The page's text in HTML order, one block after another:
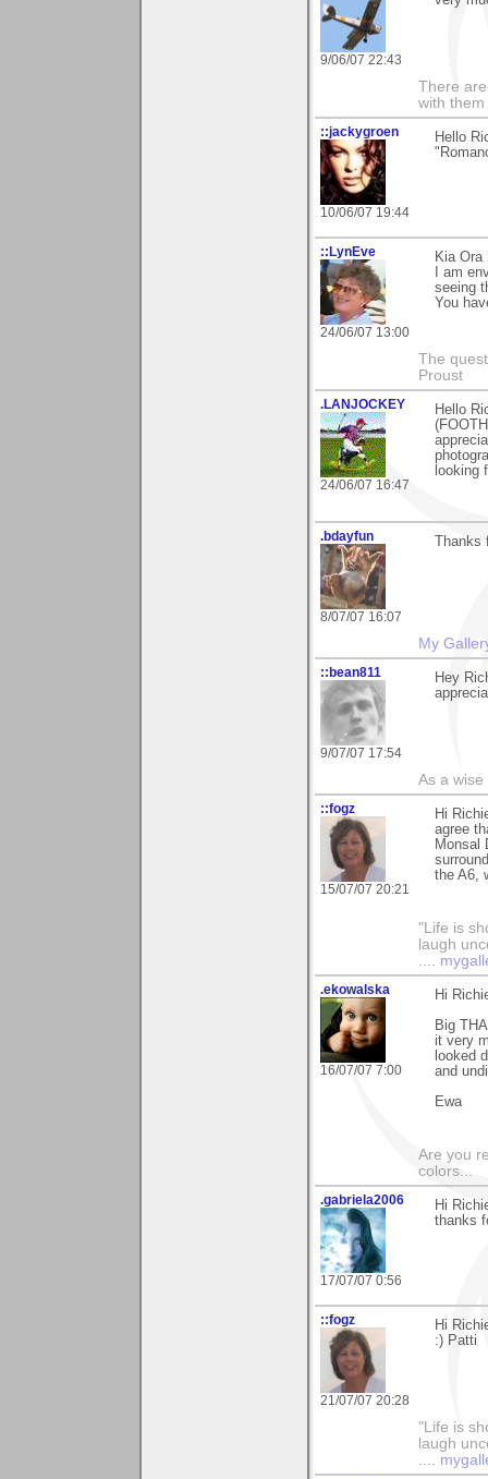
9/06/07 22:43
There
with them
::jackygroen
10/06/07 19:44
Hello
::LynEve
24/06/07 13:00
Kia
I am
seeing
You
The
Proust
.LANJOCKEY
24/06/07 16:47
Hello
looking
.bdayfun
8/07/07 16:07
Thanks
My
::bean811
9/07/07 17:54
Hey
As a
::fogz
15/07/07 20:21
Hi
agree
Monsal
the A6,
"Life is
laugh
.ekowalska
16/07/07 7:00
Hi
Big
it very
looked
and
Ewa
Are you
colors...
.gabriela2006
17/07/07 0:56
Hi
thanks
::fogz
21/07/07 20:28
Hi
:) Patti
"Life is
laugh